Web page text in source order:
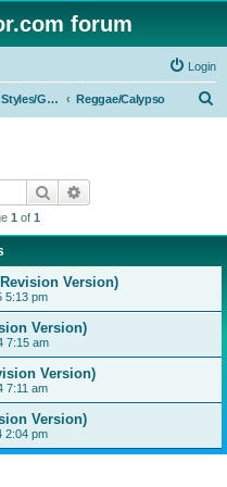
forum
Login
Rock 'n' Roll Styles/Genres Reggae/Calypso
Search
1 of 1
Version)
5:13 pm
Version)
7:15 am
Version)
7:11 am
Version)
2:04 pm